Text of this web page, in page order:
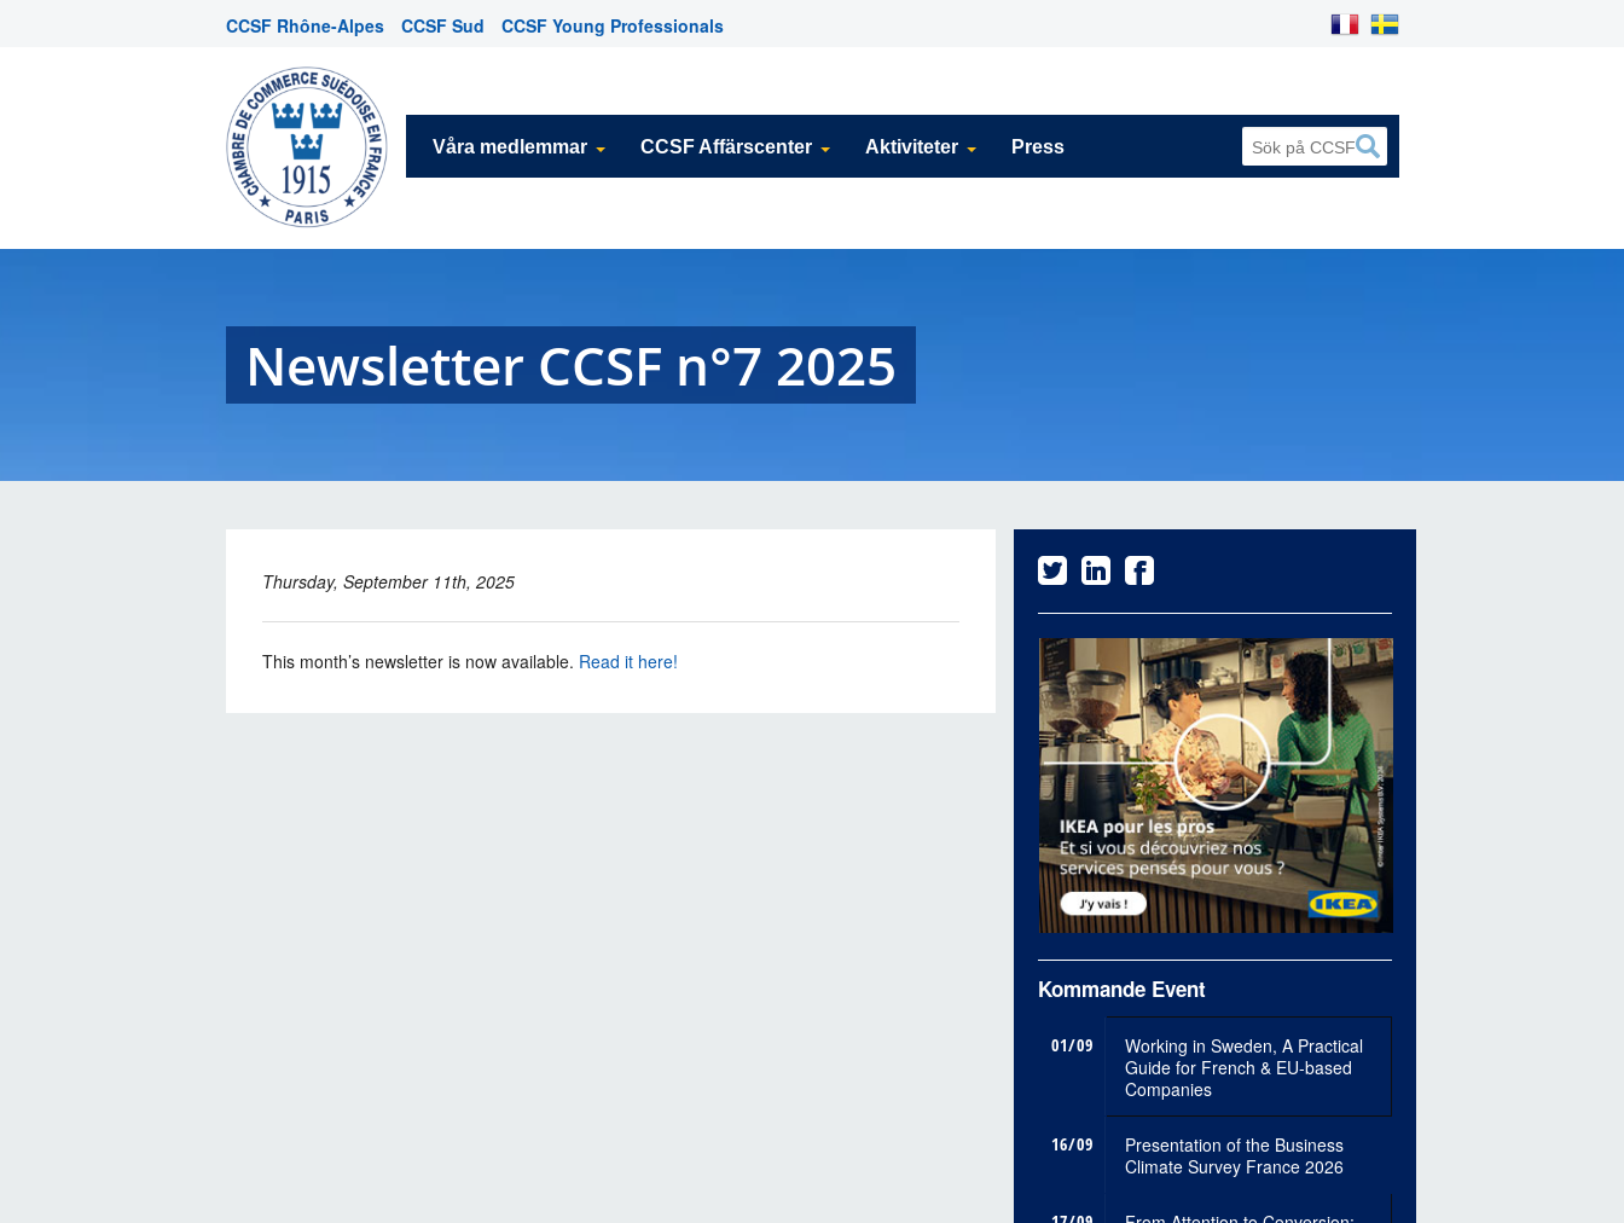
CCSF Rhône-Alpes CCSF Sud CCSF Young Professionals
Våra medlemmar CCSF Affärscenter Aktiviteter Press
Newsletter CCSF n°7 2025
Thursday, September 11th, 2025
This month’s newsletter is now available. Read it here!
Kommande Event
01/09
Working in Sweden, A Practical
Guide for French & EU-based
Companies
16/09
Presentation of the Business
Climate Survey France 2026